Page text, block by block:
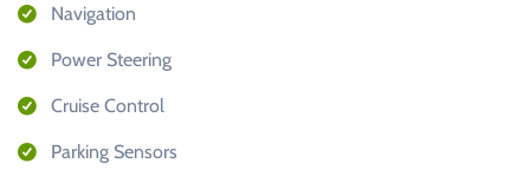
Navigation
Power Steering
Cruise Control
Parking Sensors